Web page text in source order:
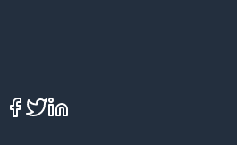
Facebook
X